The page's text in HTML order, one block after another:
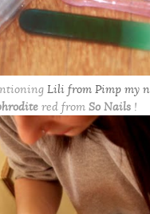
Lili from Pimp my
red from So Nails !